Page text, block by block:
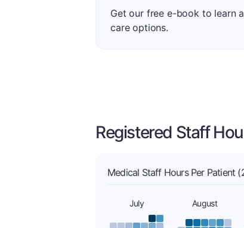
Get our free e-book to learn
care options.
Registered Staff
Medical Staff Hours Per Patient
July August